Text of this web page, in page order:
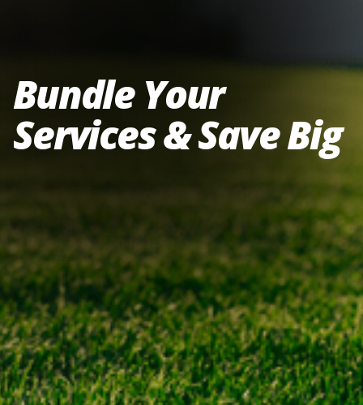
Bundle Your
Services & Save Big